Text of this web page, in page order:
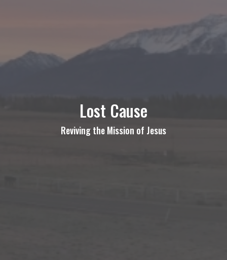
Lost Cause
Reviving the Mission of Jesus